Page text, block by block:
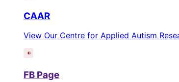
CAAR
View Our Centre for Applied Autism
FB Page